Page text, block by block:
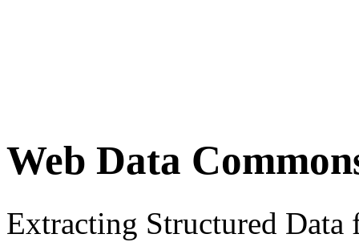
Web Data
Extracting Structured